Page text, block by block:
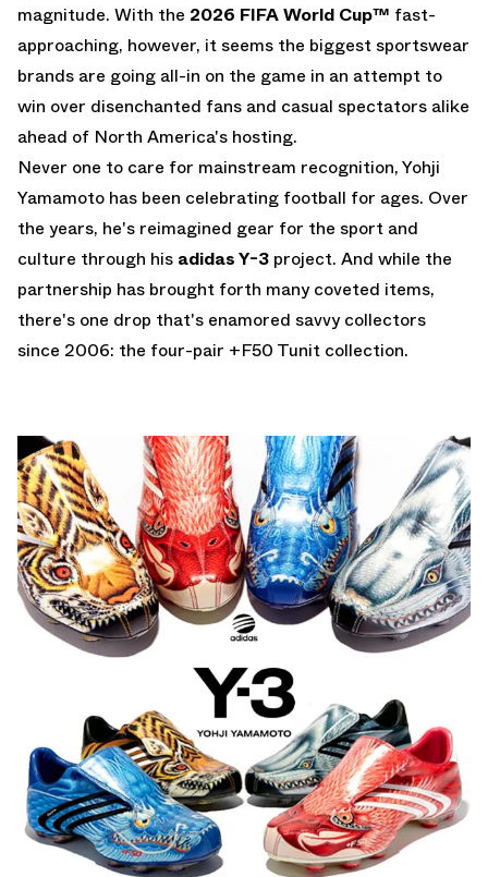
magnitude. With the 2026 FIFA World Cup™ fast-
approaching, however, it seems the biggest sportswear
brands are going all-in on the game in an attempt to
win over disenchanted fans and casual spectators alike
ahead of North America's hosting.
Never one to care for mainstream recognition, Yohji
Yamamoto has been celebrating football for ages. Over
the years, he's reimagined gear for the sport and
culture through his adidas Y-3 project. And while the
partnership has brought forth many coveted items,
there's one drop that's enamored savvy collectors
since 2006: the four-pair +F50 Tunit collection.